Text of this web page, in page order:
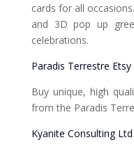
cards for all
and 3D pop up
celebrations.
Paradis Terrestre Etsy
Buy unique, high
from the Paradis
Kyanite Consulting